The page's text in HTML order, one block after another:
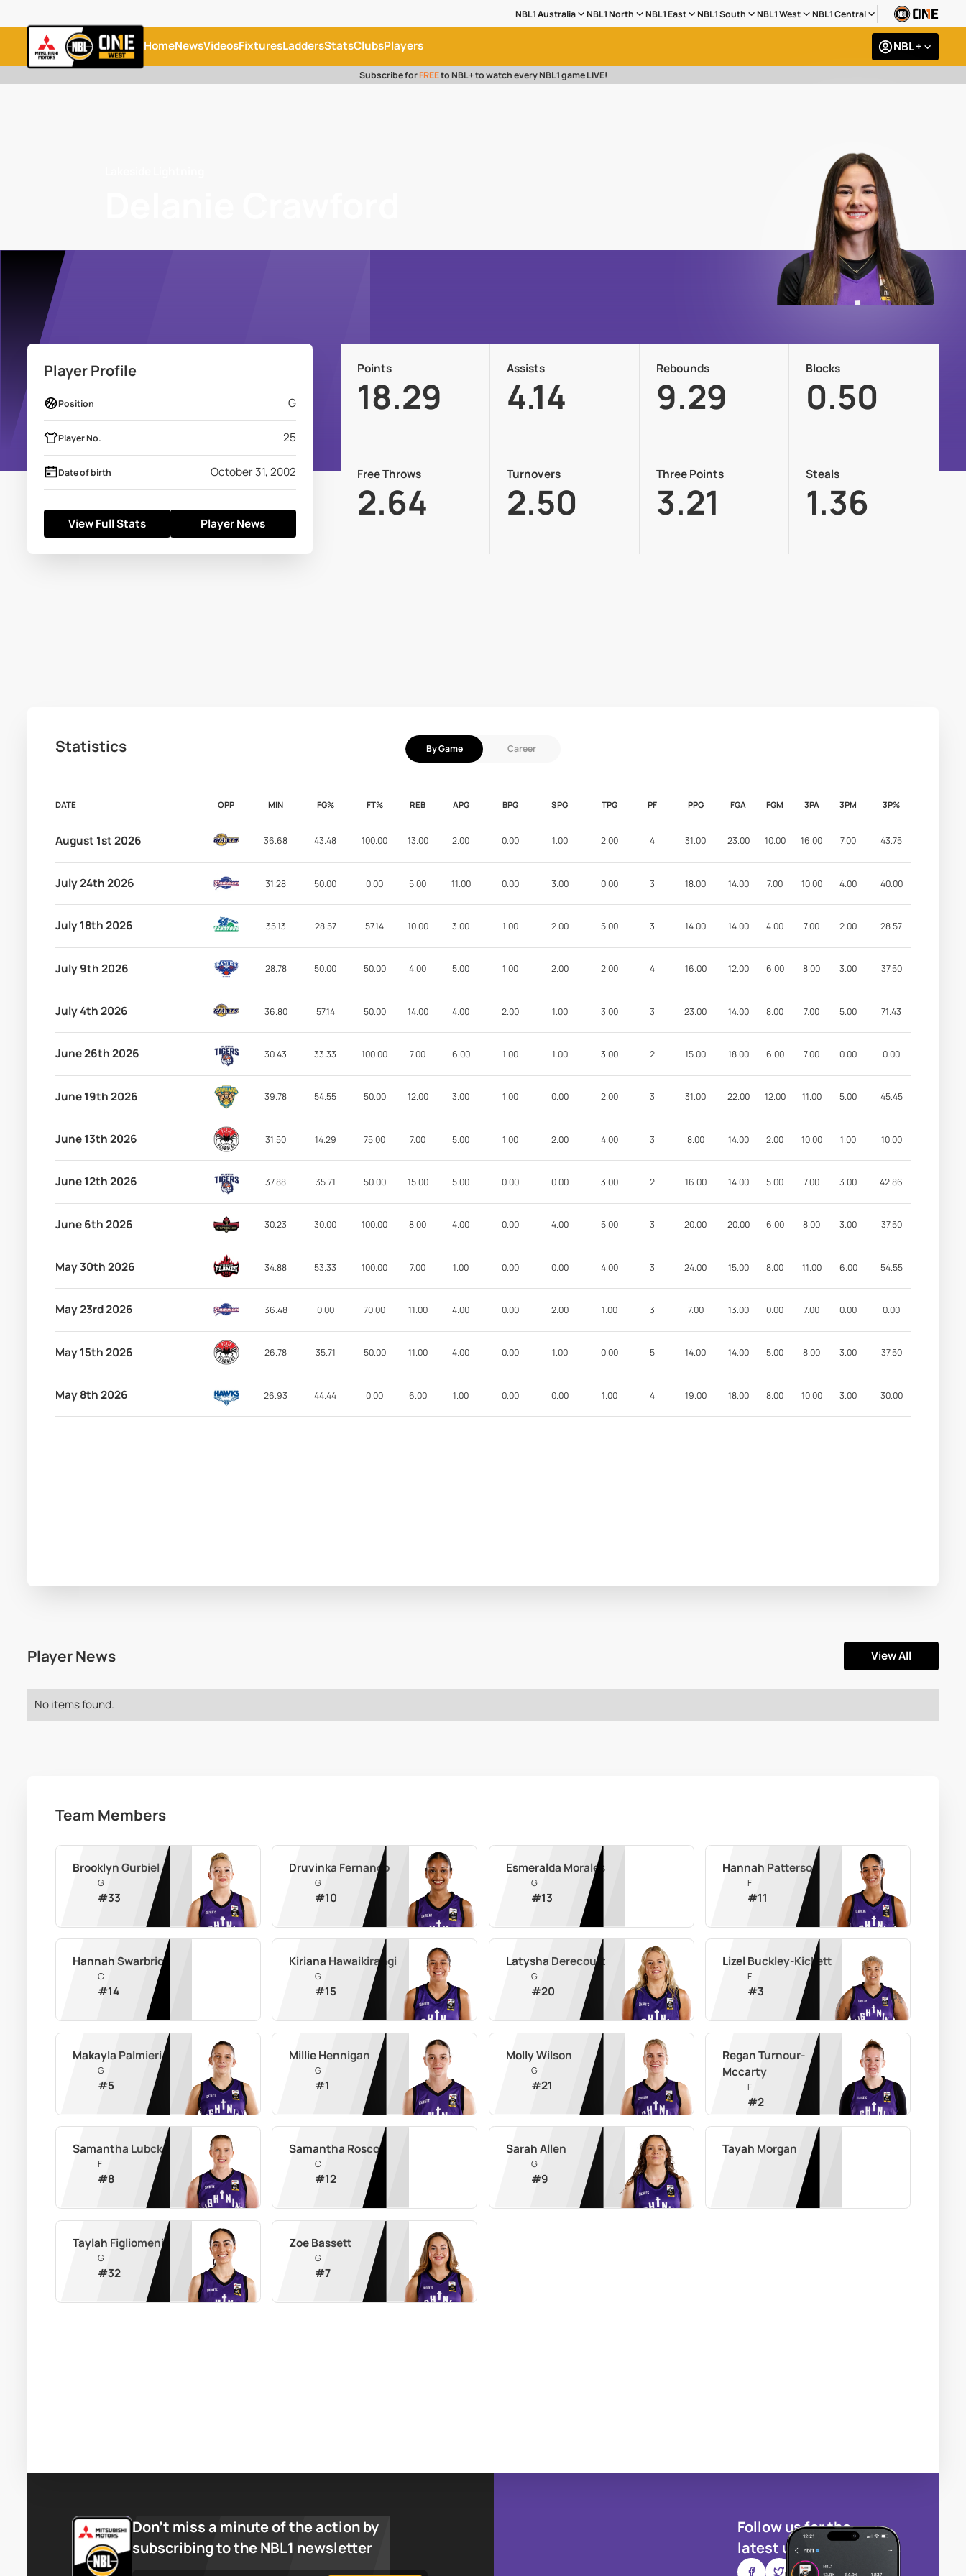
NBL1 Australia NBL1 North NBL1 East NBL1 South NBL1 West NBL1 Central
HomeNewsVideosFixturesLaddersStatsClubsPlayers NBL +
Subscribe forFREEto NBL+ to watch every NBL1 game LIVE!
Player Profile
Position G
Player No. 25
Date of birth October 31, 2002
View Full Stats Player News
Points
18.29
Assists
4.14
Rebounds
9.29
Blocks
0.50
Free Throws
2.64
Turnovers
2.50
Three Points
3.21
Steals
1.36
Statistics By Game Career
DATE OPP MIN FG% FT% REB APG BPG SPG TPG PF PPG FGA FGM 3PA 3PM 3P%
August 1st 2026 36.68 43.48 100.00 13.00 2.00 0.00 1.00 2.00 4 31.00 23.00 10.00 16.00 7.00 43.75
July 24th 2026 31.28 50.00 0.00 5.00 11.00 0.00 3.00 0.00 3 18.00 14.00 7.00 10.00 4.00 40.00
July 18th 2026 35.13 28.57 57.14 10.00 3.00 1.00 2.00 5.00 3 14.00 14.00 4.00 7.00 2.00 28.57
July 9th 2026 28.78 50.00 50.00 4.00 5.00 1.00 2.00 2.00 4 16.00 12.00 6.00 8.00 3.00 37.50
July 4th 2026 36.80 57.14 50.00 14.00 4.00 2.00 1.00 3.00 3 23.00 14.00 8.00 7.00 5.00 71.43
June 26th 2026 30.43 33.33 100.00 7.00 6.00 1.00 1.00 3.00 2 15.00 18.00 6.00 7.00 0.00 0.00
June 19th 2026 39.78 54.55 50.00 12.00 3.00 1.00 0.00 2.00 3 31.00 22.00 12.00 11.00 5.00 45.45
June 13th 2026 31.50 14.29 75.00 7.00 5.00 1.00 2.00 4.00 3 8.00 14.00 2.00 10.00 1.00 10.00
June 12th 2026 37.88 35.71 50.00 15.00 5.00 0.00 0.00 3.00 2 16.00 14.00 5.00 7.00 3.00 42.86
June 6th 2026 30.23 30.00 100.00 8.00 4.00 0.00 4.00 5.00 3 20.00 20.00 6.00 8.00 3.00 37.50
May 30th 2026 34.88 53.33 100.00 7.00 1.00 0.00 0.00 4.00 3 24.00 15.00 8.00 11.00 6.00 54.55
May 23rd 2026 36.48 0.00 70.00 11.00 4.00 0.00 2.00 1.00 3 7.00 13.00 0.00 7.00 0.00 0.00
May 15th 2026 26.78 35.71 50.00 11.00 4.00 0.00 1.00 0.00 5 14.00 14.00 5.00 8.00 3.00 37.50
May 8th 2026 26.93 44.44 0.00 6.00 1.00 0.00 0.00 1.00 4 19.00 18.00 8.00 10.00 3.00 30.00
Player News View All
No items found.
Team Members
Brooklyn Gurbiel
G
#33
Druvinka Fernando
G
#10
Esmeralda Morales
G
#13
Hannah Patterson
F
#11
Hannah Swarbrick
C
#14
Kiriana Hawaikirangi
G
#15
Latysha Derecourt
G
#20
Lizel Buckley-Kickett
F
#3
Makayla Palmieri
G
#5
Millie Hennigan
G
#1
Molly Wilson
G
#21
Regan Turnour-
Mccarty
F
#2
Samantha Lubcke
F
#8
Samantha Roscoe
C
#12
Sarah Allen
G
#9
Tayah Morgan
Taylah Figliomeni
G
#32
Zoe Bassett
G
#7
Don’t miss a minute of the action by
subscribing to the NBL1 newsletter
Follow us for the
latest updates